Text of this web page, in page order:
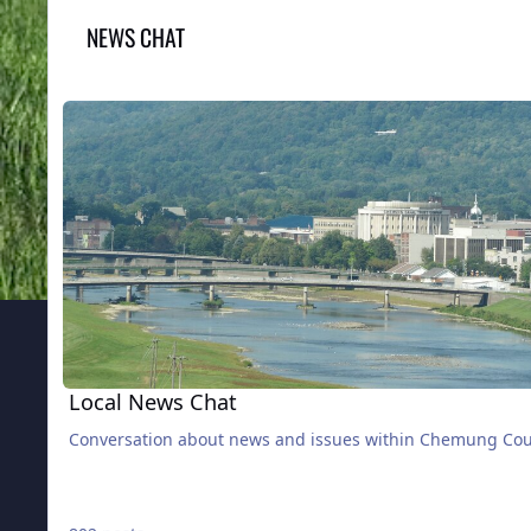
NEWS CHAT
Local News Chat
Local News Chat
Conversation about news and issues within Chemung